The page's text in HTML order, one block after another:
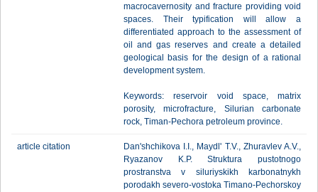
macrocavernosity and fracture providing void
spaces. Their typification will allow a
differentiated approach to the assessment of
oil and gas reserves and create a detailed
geological basis for the design of a rational
development system.
Keywords: reservoir void space, matrix
porosity, microfracture, Silurian carbonate
rock, Timan-Pechora petroleum province.
article citation
Dan'shchikova I.I., Maydl' T.V., Zhuravlev A.V.,
Ryazanov K.P. Struktura pustotnogo
prostranstva v siluriyskikh karbonatnykh
porodakh severo-vostoka Timano-Pechorskoy